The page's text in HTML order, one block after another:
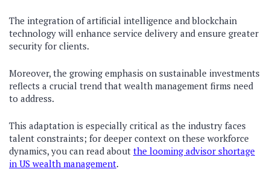
The integration of artificial intelligence and blockchain
technology will enhance service delivery and ensure greater
security for clients.
Moreover, the growing emphasis on sustainable investments
reflects a crucial trend that wealth management firms need
to address.
This adaptation is especially critical as the industry faces
talent constraints; for deeper context on these workforce
dynamics, you can read about the looming advisor shortage
in US wealth management.